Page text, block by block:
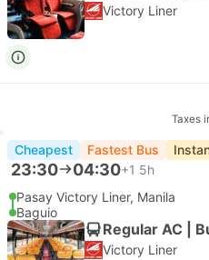
Victory Liner
Taxes
Cheapest Fastest Bus
23:30 04:30+1 5h
Pasay Victory Liner, Manila
Baguio
Regular AC |
Victory Liner